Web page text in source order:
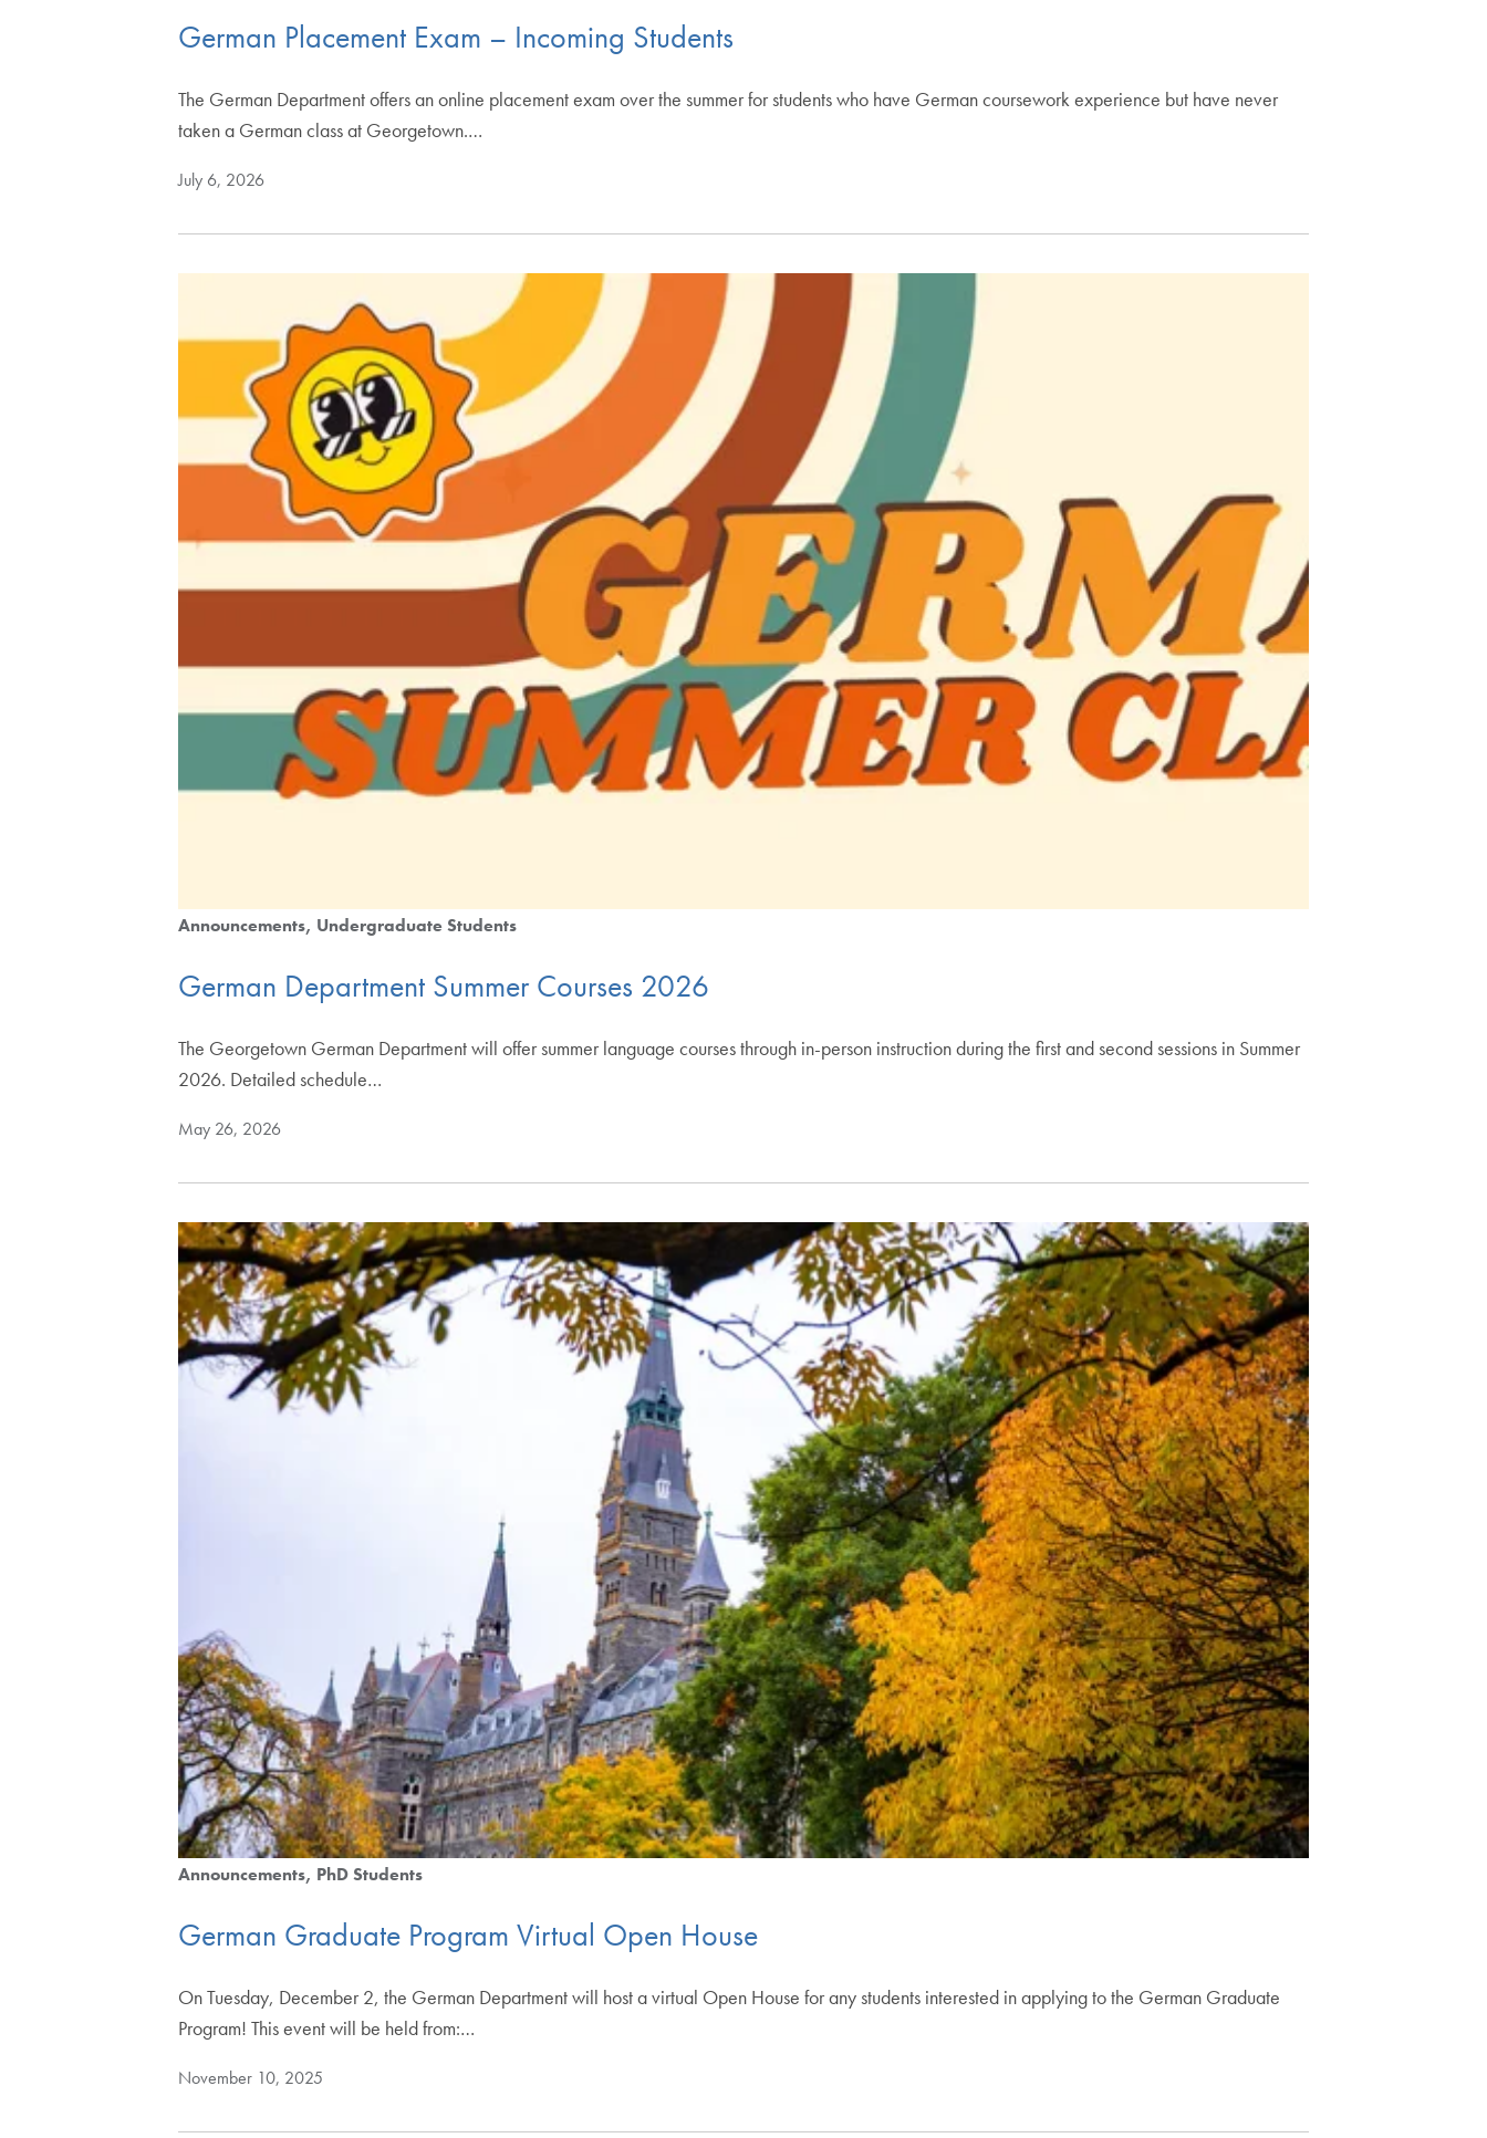
German Placement Exam – Incoming Students
The German Department offers an online placement exam over the summer for students who have German coursework experience but have never
taken a German class at Georgetown.…
July 6, 2026
Announcements Undergraduate Students
German Department Summer Courses 2026
The Georgetown German Department will offer summer language courses through in-person instruction during the first and second sessions in Summer
2026. Detailed schedule…
May 26, 2026
Announcements PhD Students
German Graduate Program Virtual Open House
On Tuesday, December 2, the German Department will host a virtual Open House for any students interested in applying to the German Graduate
Program! This event will be held from:…
November 10, 2025